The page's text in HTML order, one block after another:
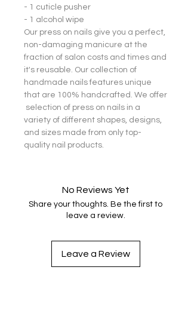
- 1 cuticle pusher
- 1 alcohol wipe
Our press on nails give you a perfect,
non-damaging manicure at the
fraction of salon costs and times and
it's reusable. Our collection of
handmade nails features unique
that are 100% handcrafted. We offer
selection of press on nails in a
variety of different shapes, designs,
and sizes made from only top-
quality nail products.
No Reviews Yet
Share your thoughts. Be the first to
leave a review.
Leave a Review